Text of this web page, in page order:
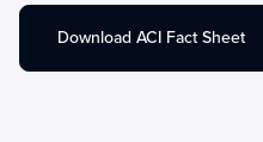
Download ACI Fact Sheet